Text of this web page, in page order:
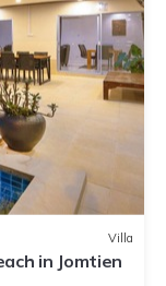
Villa
in Jomtien